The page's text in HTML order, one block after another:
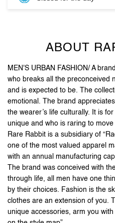
MEN'S URBAN FASHION/ A
the wearer’s life culturally. It is
Rare Rabbit is a subsidiary of
one of the most valued apparel
with an annual manufacturing
The brand was conceived with
through life, all men have one
by their choices. Fashion is the
clothes are an extension of you.
unique accessories, arm you
on the style map”.
Stand out, be reborn, and let
last one you need.
The address of this store is Wave
Bahadur Nagar, Bathindi,